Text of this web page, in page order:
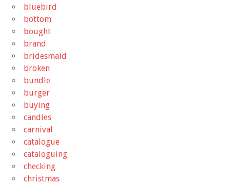
bluebird
bottom
bought
brand
bridesmaid
broken
bundle
burger
buying
candies
carnival
catalogue
cataloguing
checking
christmas